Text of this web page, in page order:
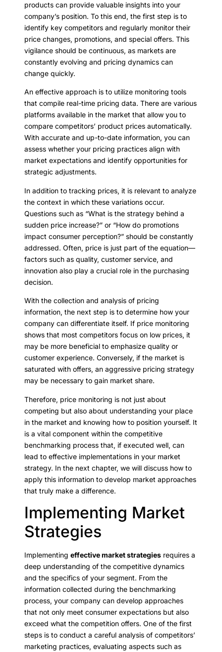
products can provide valuable insights into your
company’s position. To this end, the first step is to
identify key competitors and regularly monitor their
price changes, promotions, and special offers. This
vigilance should be continuous, as markets are
constantly evolving and pricing dynamics can
change quickly.
An effective approach is to utilize monitoring tools
that compile real-time pricing data. There are various
platforms available in the market that allow you to
compare competitors’ product prices automatically.
With accurate and up-to-date information, you can
assess whether your pricing practices align with
market expectations and identify opportunities for
strategic adjustments.
In addition to tracking prices, it is relevant to analyze
the context in which these variations occur.
Questions such as “What is the strategy behind a
sudden price increase?” or “How do promotions
impact consumer perception?” should be constantly
addressed. Often, price is just part of the equation—
factors such as quality, customer service, and
innovation also play a crucial role in the purchasing
decision.
With the collection and analysis of pricing
information, the next step is to determine how your
company can differentiate itself. If price monitoring
shows that most competitors focus on low prices, it
may be more beneficial to emphasize quality or
customer experience. Conversely, if the market is
saturated with offers, an aggressive pricing strategy
may be necessary to gain market share.
Therefore, price monitoring is not just about
competing but also about understanding your place
in the market and knowing how to position yourself. It
is a vital component within the competitive
benchmarking process that, if executed well, can
lead to effective implementations in your market
strategy. In the next chapter, we will discuss how to
apply this information to develop market approaches
that truly make a difference.
Implementing Market
Strategies
Implementing effective market strategies requires a
deep understanding of the competitive dynamics
and the specifics of your segment. From the
information collected during the benchmarking
process, your company can develop approaches
that not only meet consumer expectations but also
exceed what the competition offers. One of the first
steps is to conduct a careful analysis of competitors’
marketing practices, evaluating aspects such as